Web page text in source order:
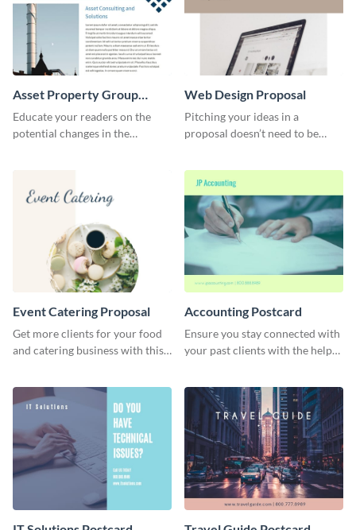
Asset Property Group
Newsletter
Educate your readers on the
potential changes in the
Web Design Proposal
Pitching your ideas in a
proposal doesn’t need to be
proposal template right now.
Event Catering Proposal
Get more clients for your food
and catering business with this
Accounting Postcard
Ensure you stay connected with
your past clients with the help